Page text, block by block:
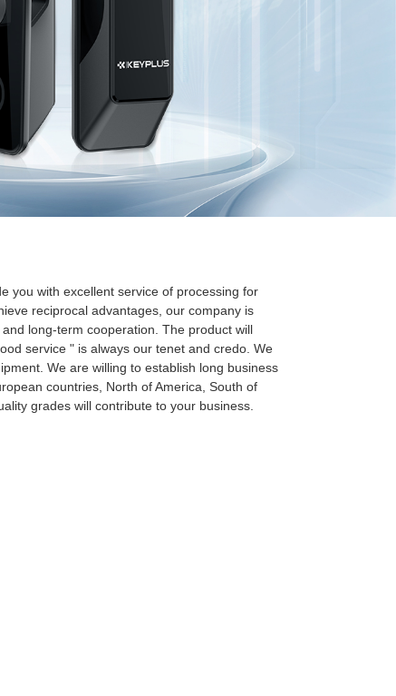
you with excellent service of processing for
reciprocal advantages, our company is
long-term cooperation. The product will
service " is always our tenet and credo. We
We are willing to establish long business
countries, North of America, South of
grades will contribute to your business.